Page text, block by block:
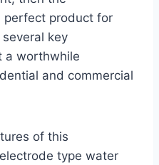
perfect product for
key
a worthwhile
and commercial
of this
type water